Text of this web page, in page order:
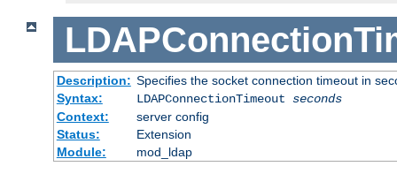
Description: Specifies the socket connection timeout in
Syntax:
LDAPConnectionTimeout seconds
Context:
server config
Status:
Extension
Module:
mod_ldap